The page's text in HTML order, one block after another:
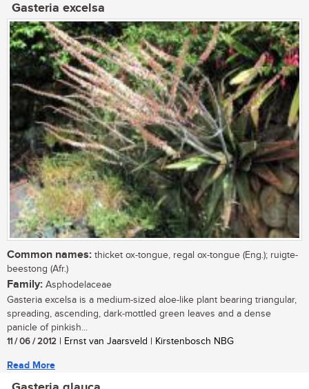
Gasteria excelsa
Common names: thicket ox-tongue, regal ox-tongue (Eng.); ruigte-
beestong (Afr.)
Family: Asphodelaceae
Gasteria excelsa is a medium-sized aloe-like plant bearing triangular,
spreading, ascending, dark-mottled green leaves and a dense
panicle of pinkish...
11 / 06 / 2012 | Ernst van Jaarsveld | Kirstenbosch NBG
Read More